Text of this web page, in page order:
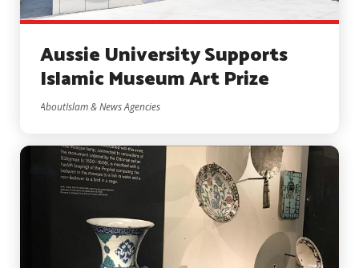
Aussie University Supports
Islamic Museum Art Prize
AboutIslam & News Agencies